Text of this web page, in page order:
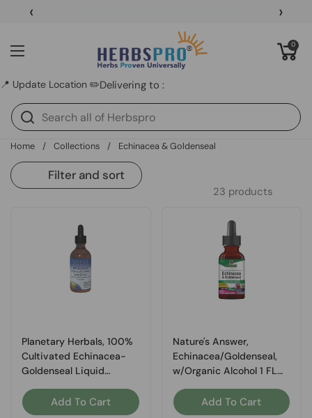
Skip to content
‹ ›
Open menu
Open cart
0
📍 Update Location ✏️Delivering to :
Home / Collections / Echinacea & Goldenseal
23 products
Filter and sort
Planetary Herbals, 100%
Cultivated Echinacea-
Goldenseal Liquid
Add To Cart
Nature's Answer,
Echinacea/Goldenseal,
w/Organic Alcohol 1 FL
Add To Cart